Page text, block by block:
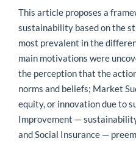
This article proposes a
sustainability based on the
most prevalent in the
main motivations were
the perception that the
norms and beliefs; Market
equity, or innovation due to
Improvement —
and Social Insurance —